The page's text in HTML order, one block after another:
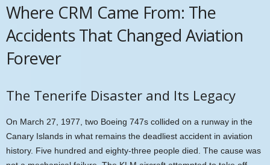
Where CRM Came From: The
Accidents That Changed Aviation
Forever
The Tenerife Disaster and Its Legacy
On March 27, 1977, two Boeing 747s collided on a runway in the
Canary Islands in what remains the deadliest accident in aviation
history. Five hundred and eighty-three people died. The cause was